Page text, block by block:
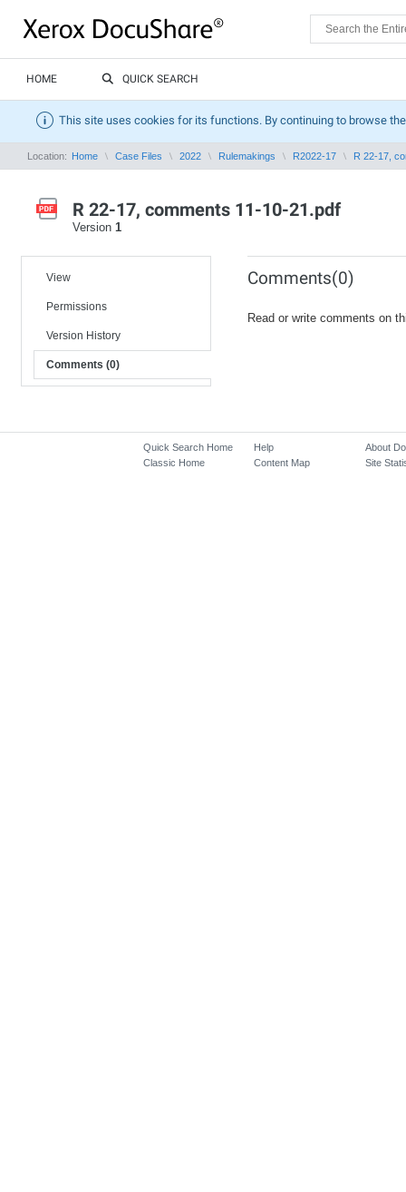
HOME QUICK SEARCH
This site uses cookies for its functions. By continuing to browse
Location: Home Case Files 2022 Rulemakings R2022-17 R 22-17,
R 22-17, comments 11-10-21.pdf
Version 1
View
Permissions
Version History
Comments (0)
Comments(0)
Read or write comments on
Quick Search Home
Classic Home
Help
Content Map
About
Site